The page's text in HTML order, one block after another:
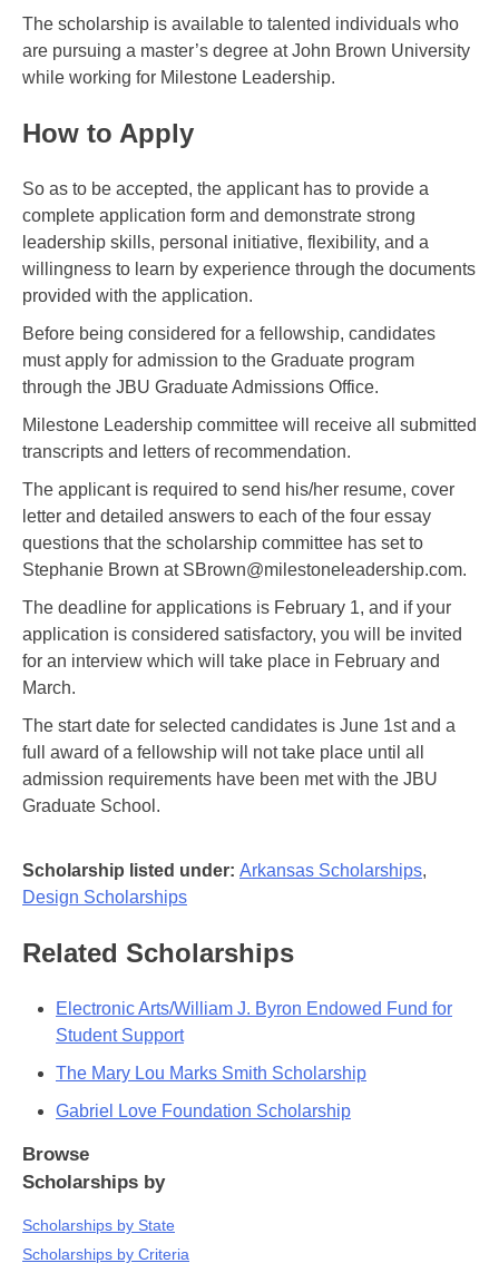
The scholarship is available to talented individuals who
are pursuing a master’s degree at John Brown University
while working for Milestone Leadership.
How to Apply
So as to be accepted, the applicant has to provide a
complete application form and demonstrate strong
leadership skills, personal initiative, flexibility, and a
willingness to learn by experience through the documents
provided with the application.
Before being considered for a fellowship, candidates
must apply for admission to the Graduate program
through the JBU Graduate Admissions Office.
Milestone Leadership committee will receive all submitted
transcripts and letters of recommendation.
The applicant is required to send his/her resume, cover
letter and detailed answers to each of the four essay
questions that the scholarship committee has set to
Stephanie Brown at SBrown@milestoneleadership.com.
The deadline for applications is February 1, and if your
application is considered satisfactory, you will be invited
for an interview which will take place in February and
March.
The start date for selected candidates is June 1st and a
full award of a fellowship will not take place until all
admission requirements have been met with the JBU
Graduate School.
Scholarship listed under: Arkansas Scholarships,
Design Scholarships
Related Scholarships
Electronic Arts/William J. Byron Endowed Fund for
Student Support
The Mary Lou Marks Smith Scholarship
Gabriel Love Foundation Scholarship
Browse
Scholarships by
Scholarships by State
Scholarships by Criteria